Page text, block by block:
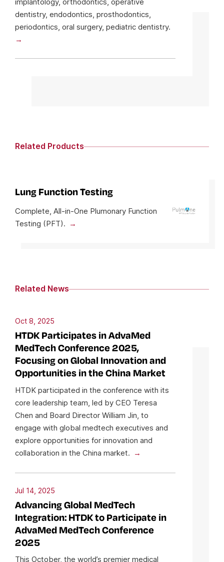
dentistry, endodontics, prosthodontics,
periodontics, oral surgery, pediatric dentistry.
Related Products
Lung Function Testing
Complete, All-in-One Plumonary Function
Testing (PFT).
Related News
Oct 8, 2025
HTDK Participates in AdvaMed
MedTech Conference 2025,
Focusing on Global Innovation and
Opportunities in the China Market
HTDK participated in the conference with its
core leadership team, led by CEO Teresa
Chen and Board Director William Jin, to
engage with global medtech executives and
explore opportunities for innovation and
collaboration in the China market.
Jul 14, 2025
Advancing Global MedTech
Integration: HTDK to Participate in
AdvaMed MedTech Conference
2025
This October, the world’s premier medical